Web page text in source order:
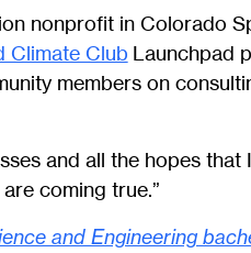
nonprofit in Colorado
Climate Club Launchpad
members on
and all the hopes that
coming true.”
and Engineering